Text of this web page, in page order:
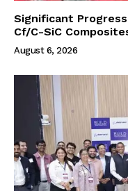
Significant
Cf/C-SiC
August 6, 2026